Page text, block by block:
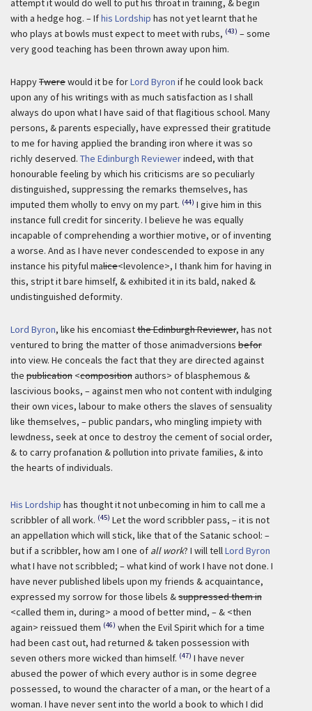
attempt it would do well to put his throat in training, & begin
with a hedge hog. – Ifhis Lordship has not yet learnt that he
who plays at bowls must expect to meet with rubs, (43) – some
very good teaching has been thrown away upon him.
HappyTwerewould it be forLord Byron if he could look back
upon any of his writings with as much satisfaction as I shall
always do upon what I have said of that flagitious school. Many
persons, & parents especially, have expressed their gratitude
to me for having applied the branding iron where it was so
richly deserved. The Edinburgh Reviewerindeed, with that
honourable feeling by which his criticisms are so peculiarly
distinguished, suppressing the remarks themselves, has
imputed them wholly to envy on my part. (44) I give him in this
instance full credit for sincerity. I believe he was equally
incapable of comprehending a worthier motive, or of inventing
a worse. And as I have never condescended to expose in any
instance his pityful malice<levolence>, I thank him for having in
this, stript it bare himself, & exhibited it in its bald, naked &
undistinguished deformity.
Lord Byron, like his encomiastthe Edinburgh Reviewer, has not
ventured to bring the matter of those animadversions befor
into view. He conceals the fact that they are directed against
the publication <compositionauthors> of blasphemous &
lascivious books, – against men who not content with indulging
their own vices, labour to make others the slaves of sensuality
like themselves, – public pandars, who mingling impiety with
lewdness, seek at once to destroy the cement of social order,
& to carry profanation & pollution into private families, & into
the hearts of individuals.
His Lordship has thought it not unbecoming in him to call me a
scribbler of all work. (45) Let the word scribbler pass, – it is not
an appellation which will stick, like that of the Satanic school: –
but if a scribbler, how am I one of all work? I will tellLord Byron
what I have not scribbled; – what kind of work I have not done. I
have never published libels upon my friends & acquaintance,
expressed my sorrow for those libels &suppressed them in
<called them in, during> a mood of better mind, – & <then
again> reissued them (46) when the Evil Spirit which for a time
had been cast out, had returned & taken possession with
seven others more wicked than himself. (47) I have never
abused the power of which every author is in some degree
possessed, to wound the character of a man, or the heart of a
woman. I have never sent into the world a book to which I did